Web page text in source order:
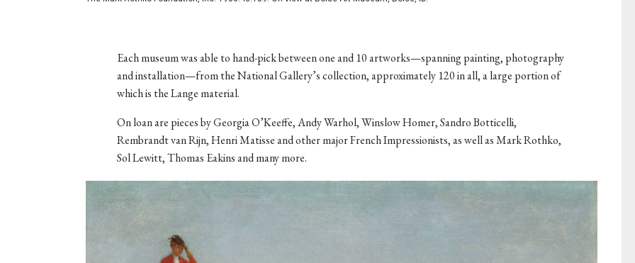
Each museum was able to hand-pick between one and 10 artworks—spanning painting, photography
and installation—from the National Gallery’s collection, approximately 120 in all, a large portion of
which is the Lange material.
On loan are pieces by Georgia O’Keeffe, Andy Warhol, Winslow Homer, Sandro Botticelli,
Rembrandt van Rijn, Henri Matisse and other major French Impressionists, as well as Mark Rothko,
Sol Lewitt, Thomas Eakins and many more.